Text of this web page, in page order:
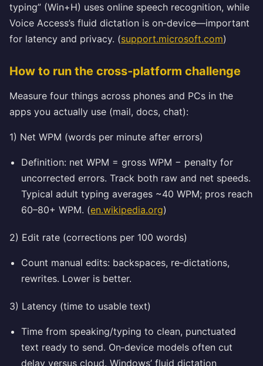
typing” (Win+H) uses online speech recognition, while
Voice Access’s fluid dictation is on‑device—important
for latency and privacy. (support.microsoft.com)
How to run the cross‑platform challenge
Measure four things across phones and PCs in the
apps you actually use (mail, docs, chat):
1) Net WPM (words per minute after errors)
Definition: net WPM = gross WPM − penalty for
uncorrected errors. Track both raw and net speeds.
Typical adult typing averages ~40 WPM; pros reach
60–80+ WPM. (en.wikipedia.org)
2) Edit rate (corrections per 100 words)
Count manual edits: backspaces, re‑dictations,
rewrites. Lower is better.
3) Latency (time to usable text)
Time from speaking/typing to clean, punctuated
text ready to send. On‑device models often cut
delay versus cloud. Windows’ fluid dictation